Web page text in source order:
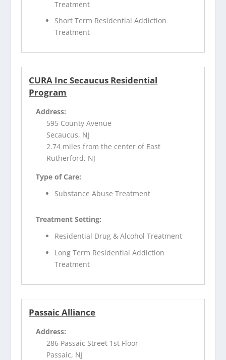
Treatment
Short Term Residential Addiction
Treatment
CURA Inc Secaucus Residential
Program
Address:
595 County Avenue
Secaucus, NJ
2.74 miles from the center of East
Rutherford, NJ
Type of Care:
Substance Abuse Treatment
Treatment Setting:
Residential Drug & Alcohol Treatment
Long Term Residential Addiction
Treatment
Passaic Alliance
Address:
286 Passaic Street 1st Floor
Passaic, NJ